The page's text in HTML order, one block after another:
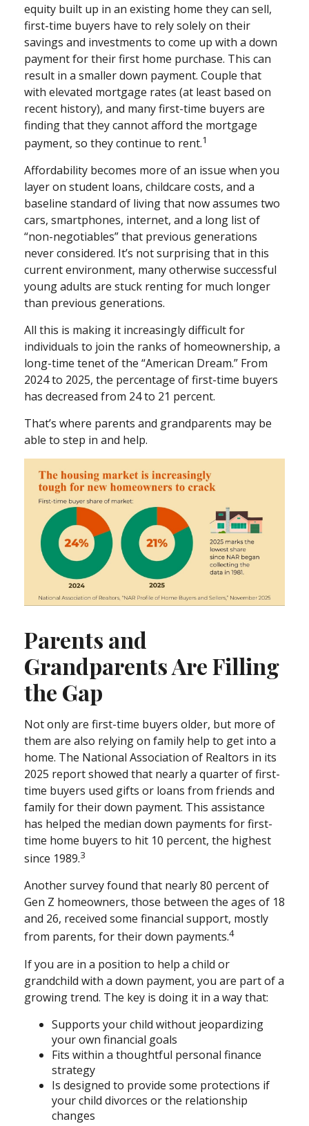
equity built up in an existing home they can sell,
first-time buyers have to rely solely on their
savings and investments to come up with a down
payment for their first home purchase. This can
result in a smaller down payment. Couple that
with elevated mortgage rates (at least based on
recent history), and many first-time buyers are
finding that they cannot afford the mortgage
payment, so they continue to rent.1
Affordability becomes more of an issue when you
layer on student loans, childcare costs, and a
baseline standard of living that now assumes two
cars, smartphones, internet, and a long list of
“non-negotiables” that previous generations
never considered. It’s not surprising that in this
current environment, many otherwise successful
young adults are stuck renting for much longer
than previous generations.
All this is making it increasingly difficult for
individuals to join the ranks of homeownership, a
long-time tenet of the “American Dream.” From
2024 to 2025, the percentage of first-time buyers
has decreased from 24 to 21 percent.
That’s where parents and grandparents may be
able to step in and help.
Parents and
Grandparents Are Filling
the Gap
Not only are first-time buyers older, but more of
them are also relying on family help to get into a
home. The National Association of Realtors in its
2025 report showed that nearly a quarter of first-
time buyers used gifts or loans from friends and
family for their down payment. This assistance
has helped the median down payments for first-
time home buyers to hit 10 percent, the highest
since 1989.3
Another survey found that nearly 80 percent of
Gen Z homeowners, those between the ages of 18
and 26, received some financial support, mostly
from parents, for their down payments.4
If you are in a position to help a child or
grandchild with a down payment, you are part of a
growing trend. The key is doing it in a way that:
Supports your child without jeopardizing
your own financial goals
Fits within a thoughtful personal finance
strategy
Is designed to provide some protections if
your child divorces or the relationship
changes